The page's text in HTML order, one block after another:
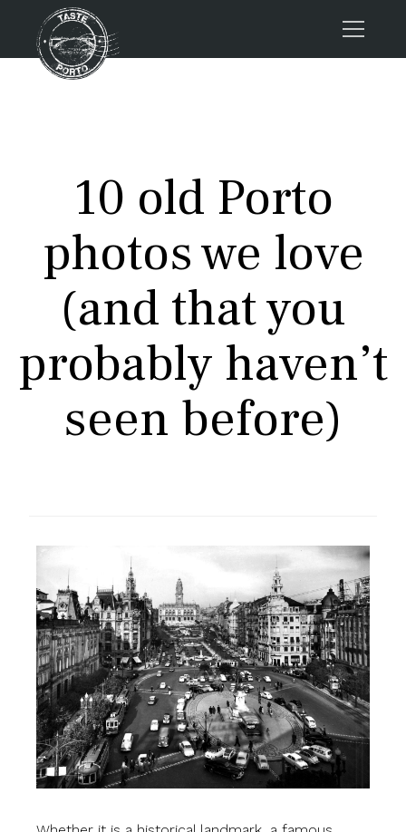
About us
Porto FAQs
Blog
Podcast
Contacts
10 old Porto
photos we love
(and that you
probably haven’t
seen before)